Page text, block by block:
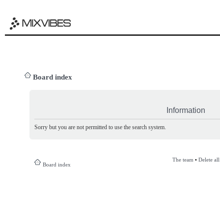
Board index
Information
Sorry but you are not permitted to use the search system.
Board index
The team • Delete